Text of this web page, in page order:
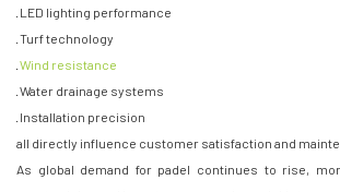
· LED lighting performance
· Turf technology
Wind resistance
· Water drainage systems
· Installation precision
all directly influence customer satisfaction and
As global demand for padel continues to rise,